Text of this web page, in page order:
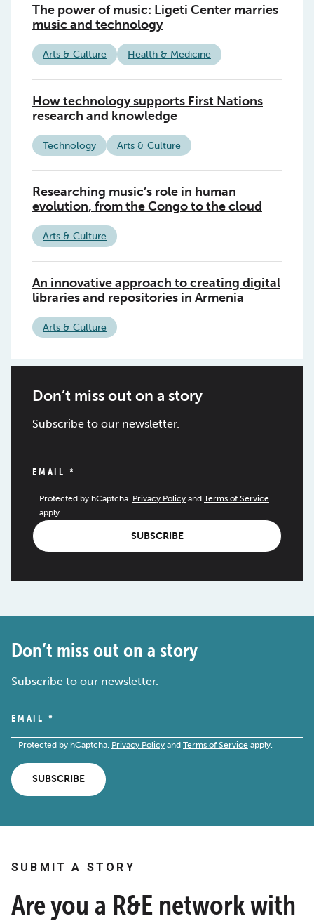
The power of music: Ligeti Center marries
music and technology
Arts & Culture Health & Medicine
How technology supports First Nations
research and knowledge
Technology Arts & Culture
Researching music’s role in human
evolution, from the Congo to the cloud
Arts & Culture
An innovative approach to creating digital
libraries and repositories in Armenia
Arts & Culture
Don’t miss out on a story
Subscribe to our newsletter.
EMAIL *
Protected by hCaptcha. Privacy Policy and Terms of Service
apply.
SUBSCRIBE
Don’t miss out on a story
Subscribe to our newsletter.
EMAIL *
Protected by hCaptcha. Privacy Policy and Terms of Service apply.
SUBSCRIBE
SUBMIT A STORY
Are you a R&E network with